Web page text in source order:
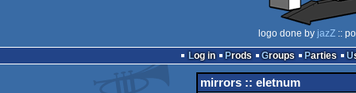
logo done by jazZ::
Log in
Prods Groups Parties
mirrors :: eletnum